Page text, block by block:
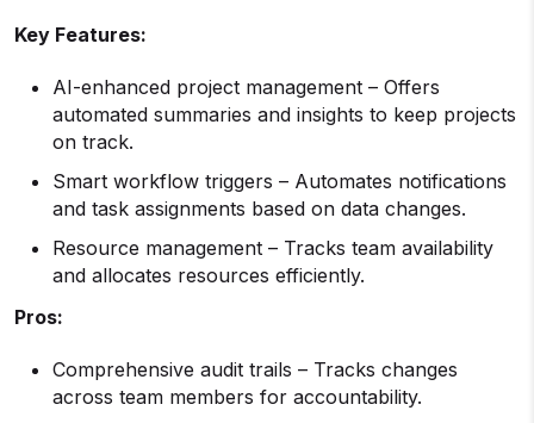
Key Features:
AI-enhanced project management – Offers
automated summaries and insights to keep projects
on track.
Smart workflow triggers – Automates notifications
and task assignments based on data changes.
Resource management – Tracks team availability
and allocates resources efficiently.
Pros:
Comprehensive audit trails – Tracks changes
across team members for accountability.